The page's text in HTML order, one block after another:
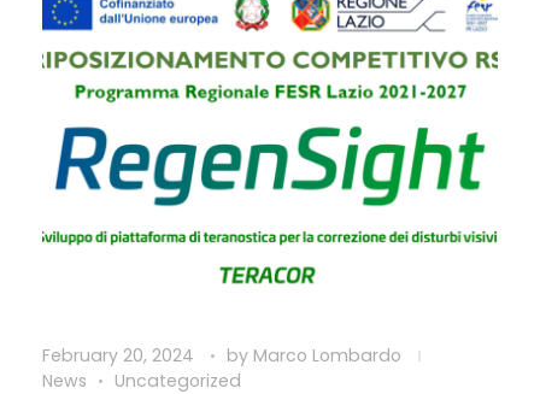
February 20, 2024 by Marco Lombardo
News
Uncategorized